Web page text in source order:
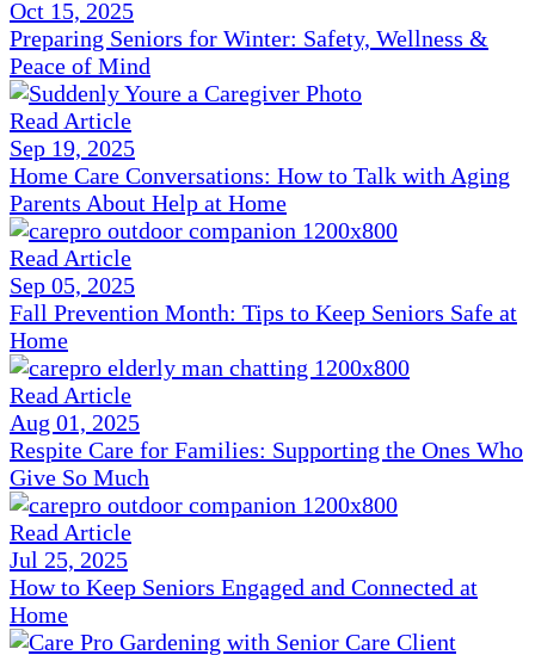
Oct 15, 2025
Preparing Seniors for Winter: Safety, Wellness &
Peace of Mind
Read Article
Sep 19, 2025
Home Care Conversations: How to Talk with Aging
Parents About Help at Home
Read Article
Sep 05, 2025
Fall Prevention Month: Tips to Keep Seniors Safe at
Home
Read Article
Aug 01, 2025
Respite Care for Families: Supporting the Ones Who
Give So Much
Read Article
Jul 25, 2025
How to Keep Seniors Engaged and Connected at
Home